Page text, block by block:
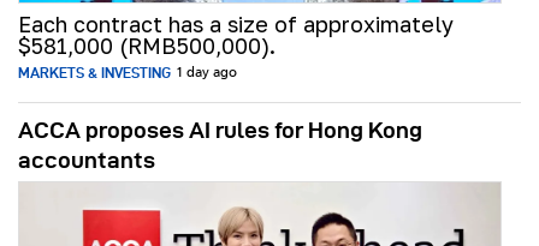
Each contract has a size of approximately
$581,000 (RMB500,000).
MARKETS & INVESTING 1 day ago
ACCA proposes AI rules for Hong Kong
accountants